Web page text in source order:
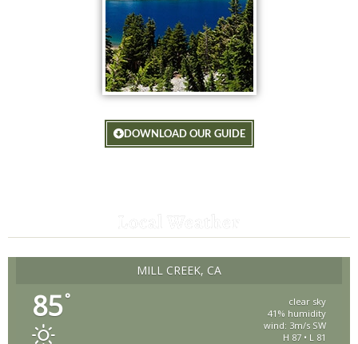
DOWNLOAD OUR GUIDE
MILL CREEK, CA
85°
clear sky
41% humidity
wind: 3m/s SW
H 87 • L 81